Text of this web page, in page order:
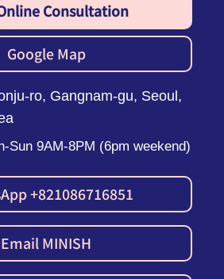
Consultation
Google Map
ro, Gangnam-gu, Seoul,
Sun 9AM-8PM (6pm weekend)
+821086716851
Email MINISH